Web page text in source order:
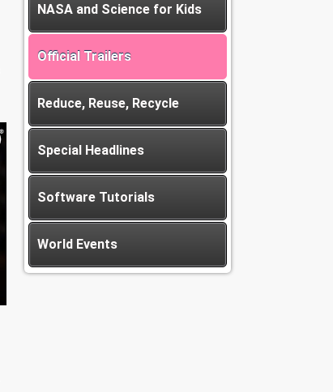
NASA and Science for Kids
Official Trailers
Reduce, Reuse, Recycle
Special Headlines
Software Tutorials
World Events